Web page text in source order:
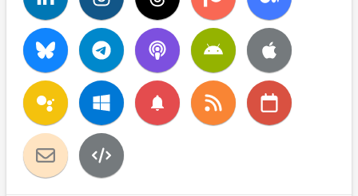
notifications